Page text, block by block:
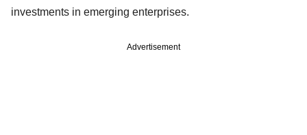
investments in emerging enterprises.
Advertisement